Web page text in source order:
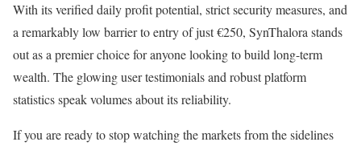
With its verified daily profit potential, strict security measures, and
a remarkably low barrier to entry of just €250, SynThalora stands
out as a premier choice for anyone looking to build long-term
wealth. The glowing user testimonials and robust platform
statistics speak volumes about its reliability.
If you are ready to stop watching the markets from the sidelines